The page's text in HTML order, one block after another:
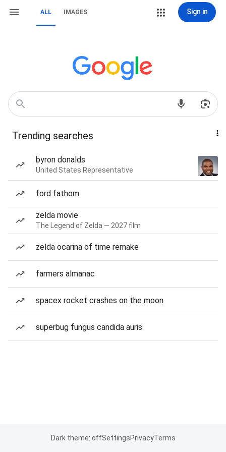
ALL IMAGES Sign in
Trending searches
byron donalds
United States Representative
ford fathom
zelda movie
The Legend of Zelda — 2027 film
zelda ocarina of time remake
farmers almanac
spacex rocket crashes on the moon
superbug fungus candida auris
Dark theme: offSettingsPrivacyTerms